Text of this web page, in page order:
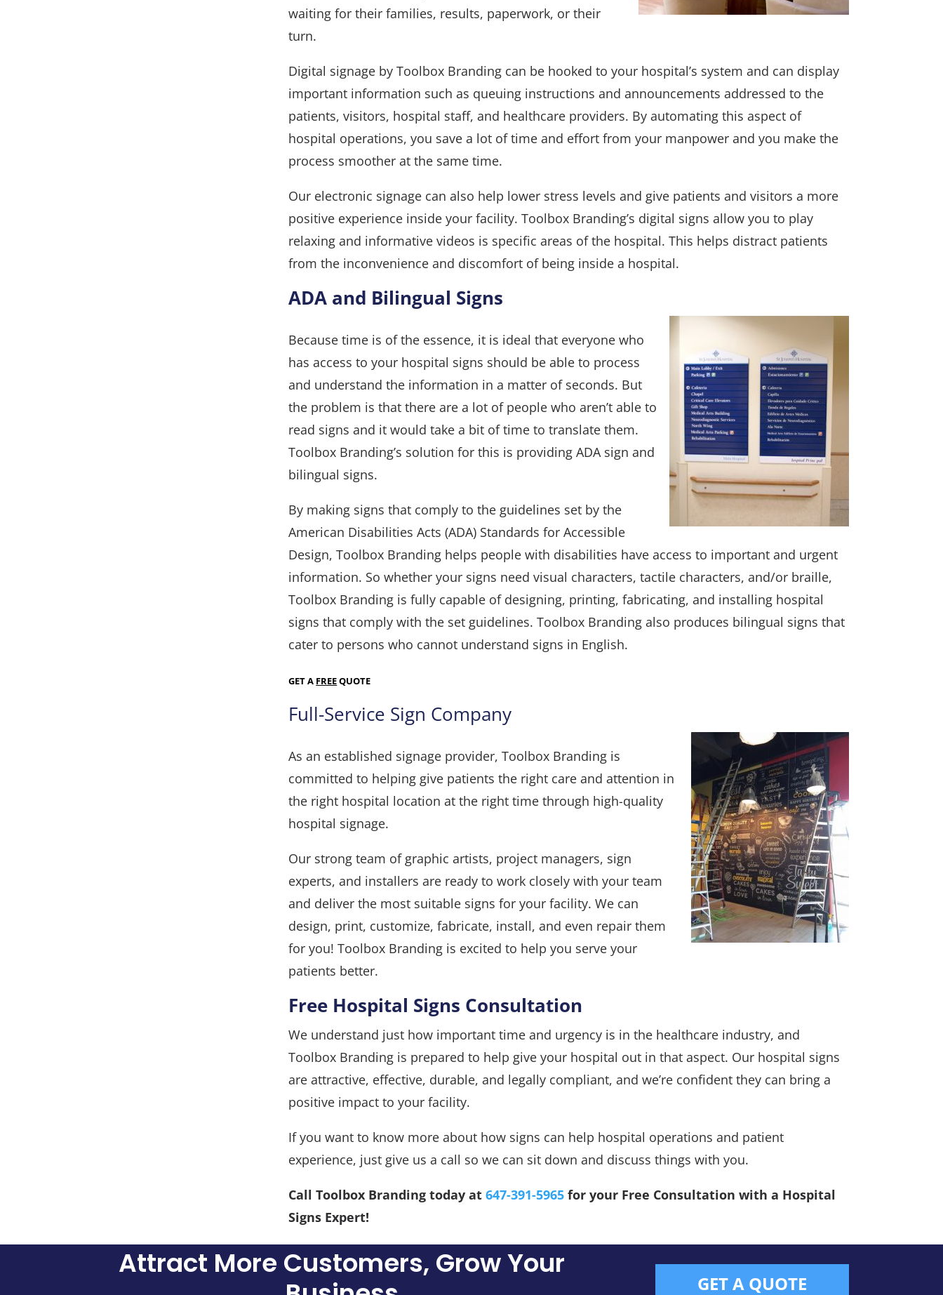
waiting for their families, results, paperwork, or their
turn.
Digital signage by Toolbox Branding can be hooked to your hospital’s system and can display
important information such as queuing instructions and announcements addressed to the
patients, visitors, hospital staff, and healthcare providers. By automating this aspect of
hospital operations, you save a lot of time and effort from your manpower and you make the
process smoother at the same time.
Our electronic signage can also help lower stress levels and give patients and visitors a more
positive experience inside your facility. Toolbox Branding’s digital signs allow you to play
relaxing and informative videos is specific areas of the hospital. This helps distract patients
from the inconvenience and discomfort of being inside a hospital.
ADA and Bilingual Signs
Because time is of the essence, it is ideal that everyone who
has access to your hospital signs should be able to process
and understand the information in a matter of seconds. But
the problem is that there are a lot of people who aren’t able to
read signs and it would take a bit of time to translate them.
Toolbox Branding’s solution for this is providing ADA sign and
bilingual signs.
By making signs that comply to the guidelines set by the
American Disabilities Acts (ADA) Standards for Accessible
Design, Toolbox Branding helps people with disabilities have access to important and urgent
information. So whether your signs need visual characters, tactile characters, and/or braille,
Toolbox Branding is fully capable of designing, printing, fabricating, and installing hospital
signs that comply with the set guidelines. Toolbox Branding also produces bilingual signs that
cater to persons who cannot understand signs in English.
GET A FREEQUOTE
Full-Service Sign Company
As an established signage provider, Toolbox Branding is
committed to helping give patients the right care and attention in
the right hospital location at the right time through high-quality
hospital signage.
Our strong team of graphic artists, project managers, sign
experts, and installers are ready to work closely with your team
and deliver the most suitable signs for your facility. We can
design, print, customize, fabricate, install, and even repair them
for you! Toolbox Branding is excited to help you serve your
patients better.
Free Hospital Signs Consultation
We understand just how important time and urgency is in the healthcare industry, and
Toolbox Branding is prepared to help give your hospital out in that aspect. Our hospital signs
are attractive, effective, durable, and legally compliant, and we’re confident they can bring a
positive impact to your facility.
If you want to know more about how signs can help hospital operations and patient
experience, just give us a call so we can sit down and discuss things with you.
Call Toolbox Branding today at647-391-5965 for your Free Consultation with a Hospital
Signs Expert!
Attract More Customers, Grow Your
GET A QUOTE